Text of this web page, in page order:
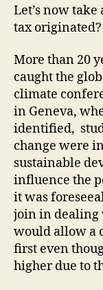
Let’s now
tax originated?
More than 20
caught the
climate
in Geneva,
identified,
change were
sustainable
influence the
it was
join in dealing
would allow a
first even
higher due to